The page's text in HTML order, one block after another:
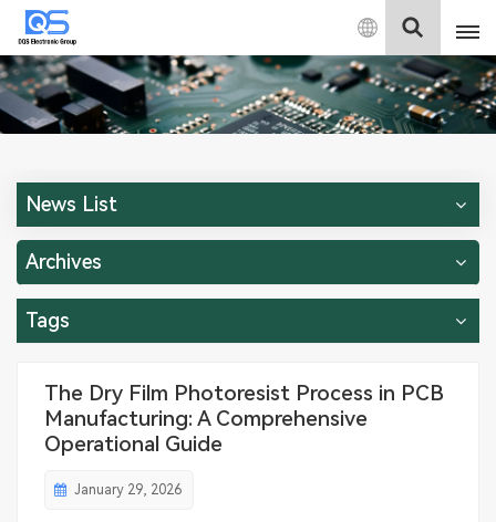
English
English
中文
News List
Archives
Tags
The Dry Film Photoresist Process in PCB
Manufacturing: A Comprehensive
Operational Guide
January 29, 2026